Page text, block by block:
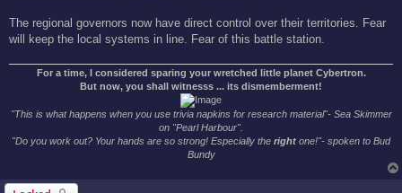
The regional governors now have direct control over their territories. Fear
will keep the local systems in line. Fear of this battle station.
For a time, I considered sparing your wretched little planet Cybertron.
But now, you shall witnesss ... its dismemberment!
"This is what happens when you use trivia napkins for research material"- Sea Skimmer
on "Pearl Harbour".
"Do you work out? Your hands are so strong! Especially the right one!"- spoken to Bud
Bundy